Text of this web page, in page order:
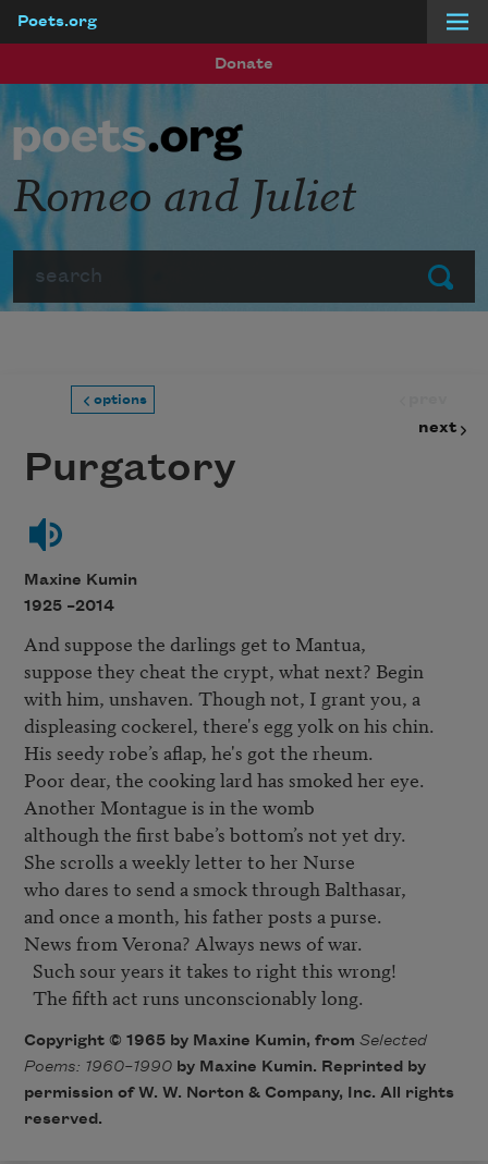
Poets.org
Donate
Submit
Romeo and Juliet
options
next
Purgatory
Maxine Kumin
1925 –2014
And suppose the darlings get to Mantua,
suppose they cheat the crypt, what next? Begin
with him, unshaven. Though not, I grant you, a
displeasing cockerel, there's egg yolk on his chin.
His seedy robe’s aflap, he's got the rheum.
Poor dear, the cooking lard has smoked her eye.
Another Montague is in the womb
although the first babe’s bottom’s not yet dry.
She scrolls a weekly letter to her Nurse
who dares to send a smock through Balthasar,
and once a month, his father posts a purse.
News from Verona? Always news of war.
Copyright © 1965 by Maxine Kumin, from Selected
Poems: 1960–1990by Maxine Kumin. Reprinted by
permission of W. W. Norton & Company, Inc. All rights
reserved.